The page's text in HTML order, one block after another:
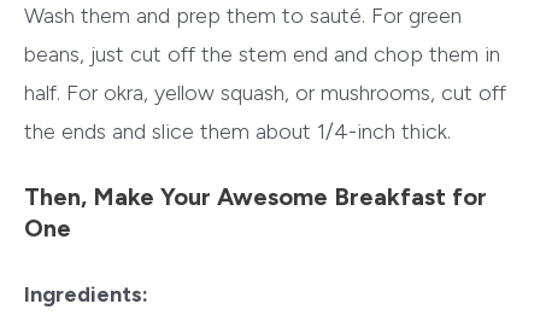
Wash them and prep them to sauté. For green
beans, just cut off the stem end and chop them in
half. For okra, yellow squash, or mushrooms, cut off
the ends and slice them about 1/4-inch thick.
Then, Make Your Awesome Breakfast for
One
Ingredients: